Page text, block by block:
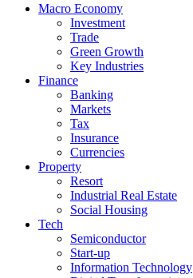
Macro Economy
Investment
Trade
Green Growth
Key Industries
Finance
Banking
Markets
Tax
Insurance
Currencies
Property
Resort
Industrial Real Estate
Social Housing
Tech
Semiconductor
Start-up
Information Technology